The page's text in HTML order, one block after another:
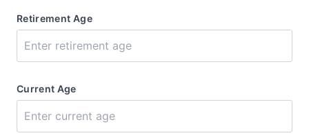
Retirement Age
Current Age